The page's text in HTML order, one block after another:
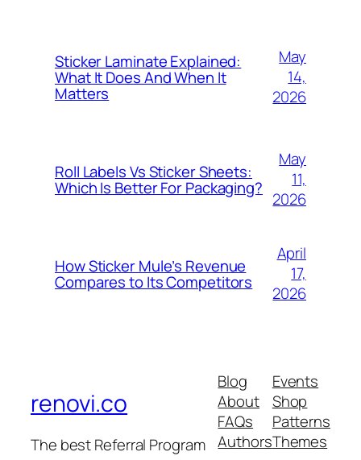
Sticker Laminate Explained:
What It Does And When It
Matters
May
14,
2026
Roll Labels Vs Sticker Sheets:
Which Is Better For Packaging?
May
11,
2026
How Sticker Mule’s Revenue
Compares to Its Competitors
April
17,
2026
renovi.co
The best Referral Program
Blog
About
FAQs
Authors
Events
Shop
Patterns
Themes